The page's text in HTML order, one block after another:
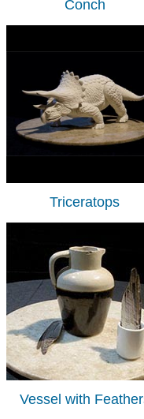
Conch
Triceratops
Vessel with